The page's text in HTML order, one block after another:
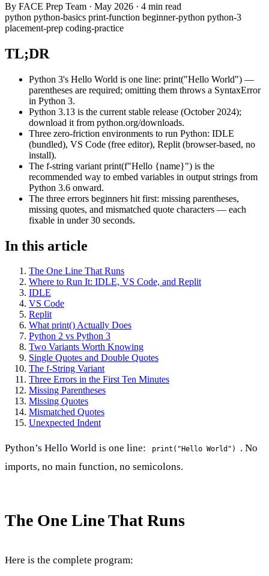
By FACE Prep Team · May 2026 · 4 min read
python python-basics print-function beginner-python python-3
placement-prep coding-practice
TL;DR
Python 3's Hello World is one line: print("Hello World") —
parentheses are required; omitting them throws a SyntaxError
in Python 3.
Python 3.13 is the current stable release (October 2024);
download it from python.org/downloads.
Three zero-friction environments to run Python: IDLE
(bundled), VS Code (free editor), Replit (browser-based, no
install).
The f-string variant print(f"Hello {name}") is the
recommended way to embed variables in output strings from
Python 3.6 onward.
The three errors beginners hit first: missing parentheses,
missing quotes, and mismatched quote characters — each
fixable in under 30 seconds.
In this article
The One Line That Runs
Where to Run It: IDLE, VS Code, and Replit
IDLE
VS Code
Replit
What print() Actually Does
Python 2 vs Python 3
Two Variants Worth Knowing
Single Quotes and Double Quotes
The f-String Variant
Three Errors in the First Ten Minutes
Missing Parentheses
Missing Quotes
Mismatched Quotes
Unexpected Indent
Python’s Hello World is one line: print("Hello World")
. No
imports, no main function, no semicolons.
The One Line That Runs
Here is the complete program: